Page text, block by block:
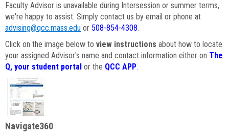
Faculty Advisor is unavailable during Intersession or summer terms,
we're happy to assist. Simply contact us by email or phone at
advising@qcc.mass.edu or 508-854-4308.
Click on the image below to view instructions about how to locate
your assigned Advisor's name and contact information either on The
Q, your student portal or the QCC APP.
Navigate360